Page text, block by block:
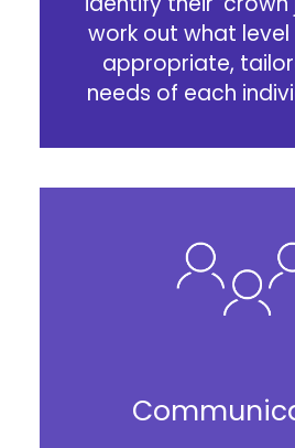
work out what
appropriate,
needs of each